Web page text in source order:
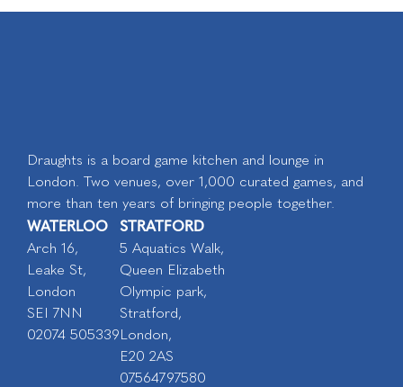
Draughts is a board game kitchen and lounge in
London. Two venues, over 1,000 curated games, and
more than ten years of bringing people together.
WATERLOO
Arch 16,
Leake St,
London
SEI 7NN
02074 505339
STRATFORD
5 Aquatics Walk,
Queen Elizabeth
Olympic park,
Stratford,
London,
E20 2AS
07564797580